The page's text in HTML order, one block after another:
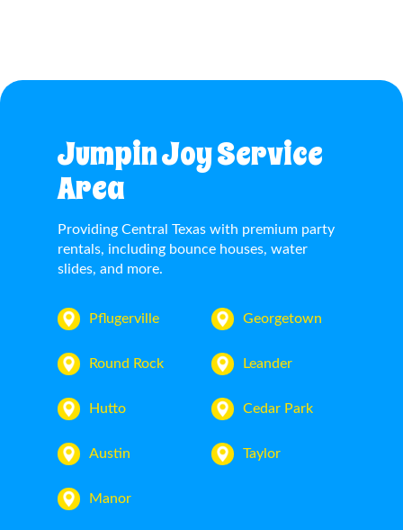
Jumpin Joy Service
Area
Providing Central Texas with premium party
rentals, including bounce houses, water
slides, and more.
Pflugerville
Round Rock
Hutto
Austin
Manor
Georgetown
Leander
Cedar Park
Taylor